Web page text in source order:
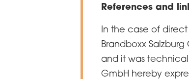
References and
In the case of
Brandboxx
and it was
GmbH hereby